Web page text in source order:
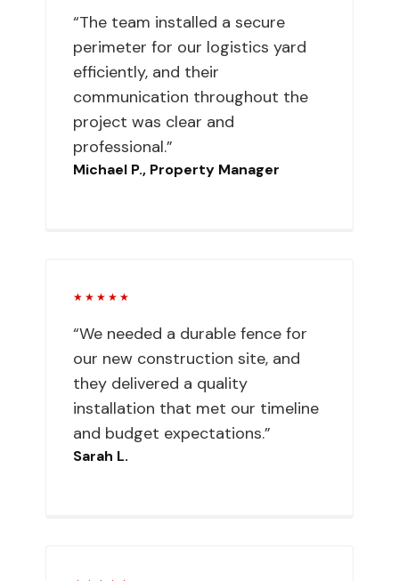
“The team installed a secure
perimeter for our logistics yard
efficiently, and their
communication throughout the
project was clear and
professional.”
Michael P., Property Manager
★★★★★
“We needed a durable fence for
our new construction site, and
they delivered a quality
installation that met our timeline
and budget expectations.”
Sarah L.